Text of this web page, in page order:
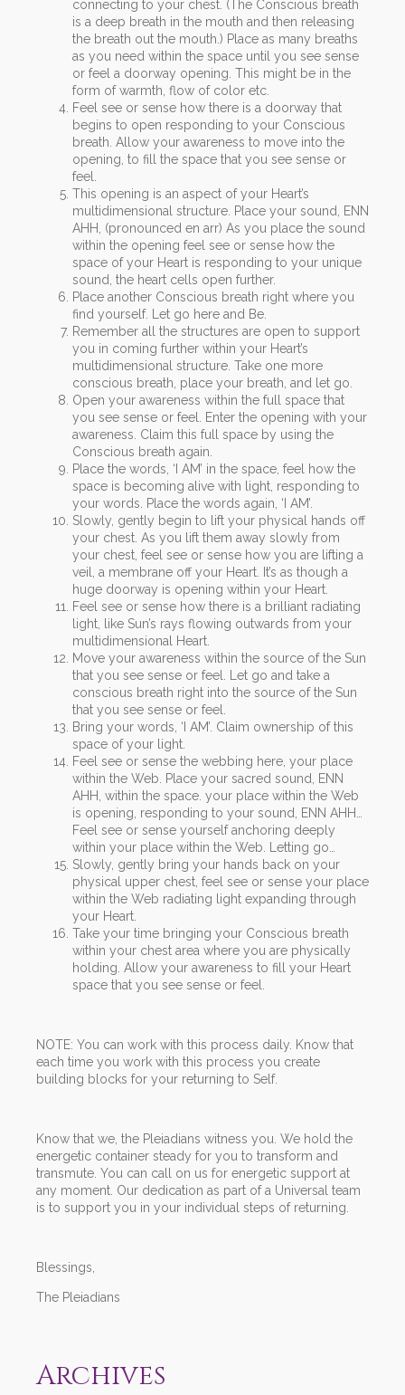
connecting to your chest. (The Conscious breath
is a deep breath in the mouth and then releasing
the breath out the mouth.) Place as many breaths
as you need within the space until you see sense
or feel a doorway opening. This might be in the
form of warmth, flow of color etc.
Feel see or sense how there is a doorway that
begins to open responding to your Conscious
breath. Allow your awareness to move into the
opening, to fill the space that you see sense or
feel.
This opening is an aspect of your Heart’s
multidimensional structure. Place your sound, ENN
AHH, (pronounced en arr) As you place the sound
within the opening feel see or sense how the
space of your Heart is responding to your unique
sound, the heart cells open further.
Place another Conscious breath right where you
find yourself. Let go here and Be.
Remember all the structures are open to support
you in coming further within your Heart’s
multidimensional structure. Take one more
conscious breath, place your breath, and let go.
Open your awareness within the full space that
you see sense or feel. Enter the opening with your
awareness. Claim this full space by using the
Conscious breath again.
Place the words, ‘I AM’ in the space, feel how the
space is becoming alive with light, responding to
your words. Place the words again, ‘I AM’.
Slowly, gently begin to lift your physical hands off
your chest. As you lift them away slowly from
your chest, feel see or sense how you are lifting a
veil, a membrane off your Heart. It’s as though a
huge doorway is opening within your Heart.
Feel see or sense how there is a brilliant radiating
light, like Sun’s rays flowing outwards from your
multidimensional Heart.
Move your awareness within the source of the Sun
that you see sense or feel. Let go and take a
conscious breath right into the source of the Sun
that you see sense or feel.
Bring your words, ‘I AM’. Claim ownership of this
space of your light.
Feel see or sense the webbing here, your place
within the Web. Place your sacred sound, ENN
AHH, within the space. your place within the Web
is opening, responding to your sound, ENN AHH…
Feel see or sense yourself anchoring deeply
within your place within the Web. Letting go…
Slowly, gently bring your hands back on your
physical upper chest, feel see or sense your place
within the Web radiating light expanding through
your Heart.
Take your time bringing your Conscious breath
within your chest area where you are physically
holding. Allow your awareness to fill your Heart
space that you see sense or feel.
NOTE: You can work with this process daily. Know that
each time you work with this process you create
building blocks for your returning to Self.
Know that we, the Pleiadians witness you. We hold the
energetic container steady for you to transform and
transmute. You can call on us for energetic support at
any moment. Our dedication as part of a Universal team
is to support you in your individual steps of returning.
Blessings,
The Pleiadians
Archives